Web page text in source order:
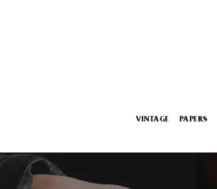
VINTAGE PAPERS